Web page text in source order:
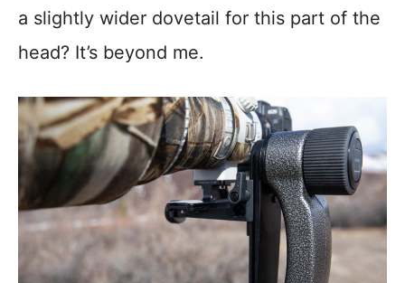
a slightly wider dovetail for this part of the
head? It’s beyond me.